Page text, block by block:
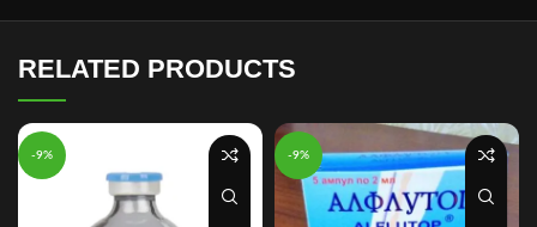
RELATED PRODUCTS
-9% -9%